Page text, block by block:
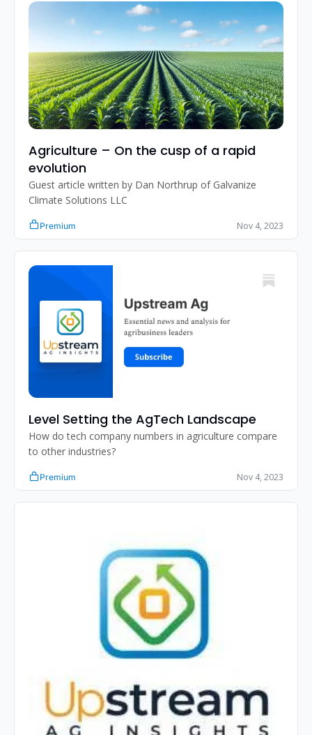
Agriculture – On the cusp of a rapid
evolution
Guest article written by Dan Northrup of Galvanize
Climate Solutions LLC
Premium Nov 4, 2023
Level Setting the AgTech Landscape
How do tech company numbers in agriculture compare
to other industries?
Premium Nov 4, 2023